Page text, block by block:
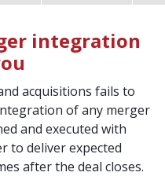
integration
acquisitions fails to
of any merger
and executed with
to deliver expected
after the deal closes.